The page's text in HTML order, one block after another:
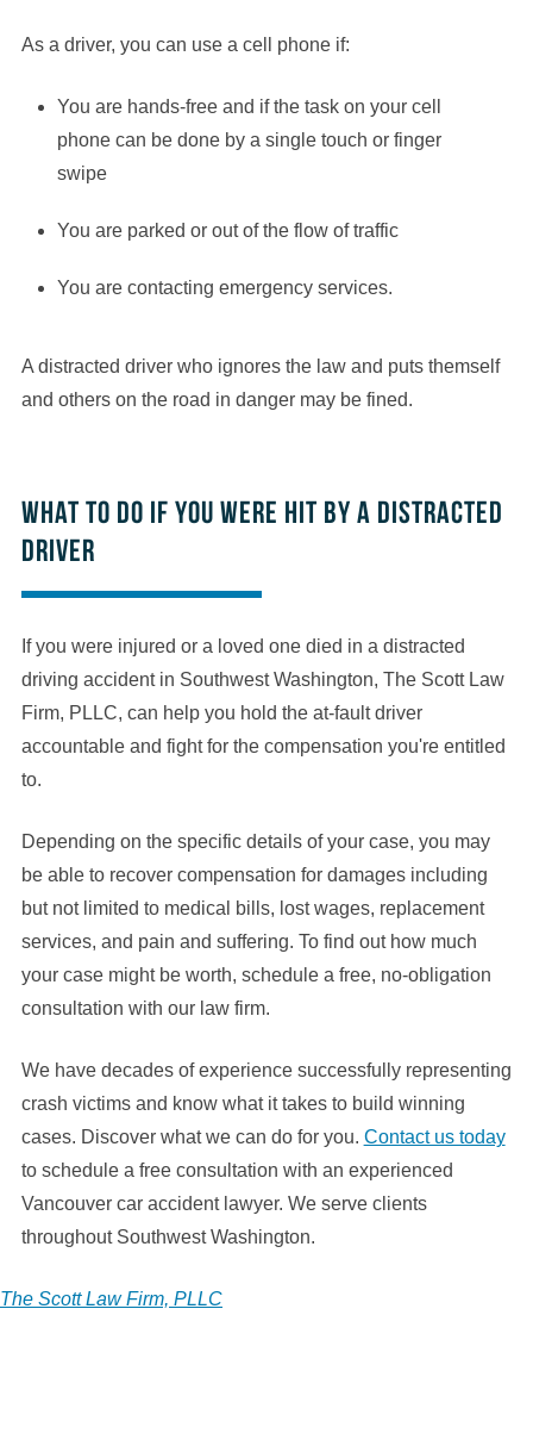
As a driver, you can use a cell phone if:
You are hands-free and if the task on your cell
phone can be done by a single touch or finger
swipe
You are parked or out of the flow of traffic
You are contacting emergency services.
A distracted driver who ignores the law and puts themself
and others on the road in danger may be fined.
What to do if you were hit by a distracted
driver
If you were injured or a loved one died in a distracted
driving accident in Southwest Washington, The Scott Law
Firm, PLLC, can help you hold the at-fault driver
accountable and fight for the compensation you're entitled
to.
Depending on the specific details of your case, you may
be able to recover compensation for damages including
but not limited to medical bills, lost wages, replacement
services, and pain and suffering. To find out how much
your case might be worth, schedule a free, no-obligation
consultation with our law firm.
We have decades of experience successfully representing
crash victims and know what it takes to build winning
cases. Discover what we can do for you. Contact us today
to schedule a free consultation with an experienced
Vancouver car accident lawyer. We serve clients
throughout Southwest Washington.
The Scott Law Firm, PLLC